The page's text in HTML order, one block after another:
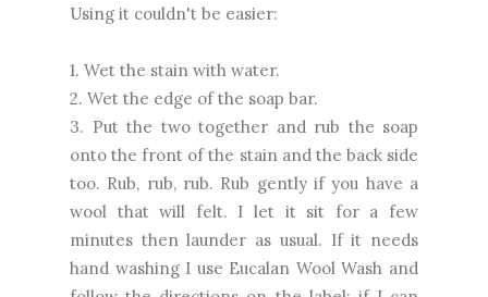
Using it couldn't be easier:
1. Wet the stain with water.
2. Wet the edge of the soap bar.
3. Put the two together and rub the soap
onto the front of the stain and the back side
too. Rub, rub, rub. Rub gently if you have a
wool that will felt. I let it sit for a few
minutes then launder as usual. If it needs
hand washing I use Eucalan Wool Wash and